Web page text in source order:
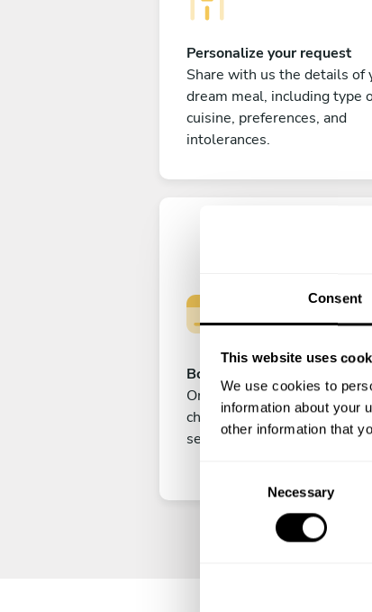
Consent
This website uses
We use cookies to
information about your
other information that
Necessary
Personalize your request
Share with us the details of
dream meal, including type
cuisine, preferences, and
intolerances.
Book your experience
Once you are happy with
choice, submit your
secure your experience.